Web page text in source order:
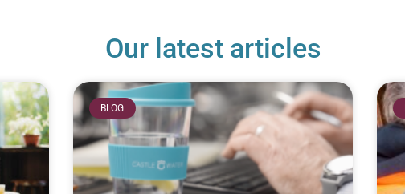
Our latest articles
BLOG